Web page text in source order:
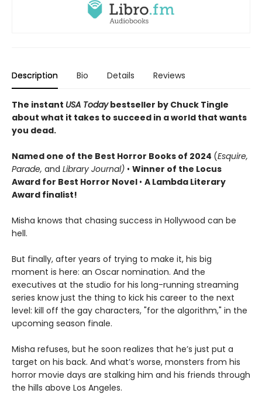
Description Bio Details Reviews
The instant USA Todaybestseller by Chuck Tingle
about what it takes to succeed in a world that wants
you dead.
Named one of the Best Horror Books of 2024 (Esquire,
Parade, and Library Journal) • Winner of the Locus
Award for Best Horror Novel • A Lambda Literary
Award finalist!
Misha knows that chasing success in Hollywood can be
hell.
But finally, after years of trying to make it, his big
moment is here: an Oscar nomination. And the
executives at the studio for his long-running streaming
series know just the thing to kick his career to the next
level: kill off the gay characters, "for the algorithm," in the
upcoming season finale.
Misha refuses, but he soon realizes that he’s just put a
target on his back. And what’s worse, monsters from his
horror movie days are stalking him and his friends through
the hills above Los Angeles.